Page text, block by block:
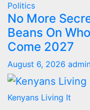
Politics
No More
Beans On
Come 2027
August 6, 2026
Kenyans Living It